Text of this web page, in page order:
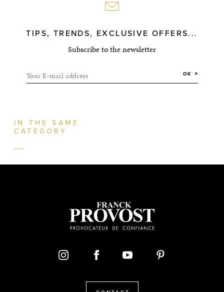
TIPS, TRENDS, EXCLUSIVE OFFERS...
Subscribe to the newsletter
Your E-mail address OK
IN THE SAME
CATEGORY